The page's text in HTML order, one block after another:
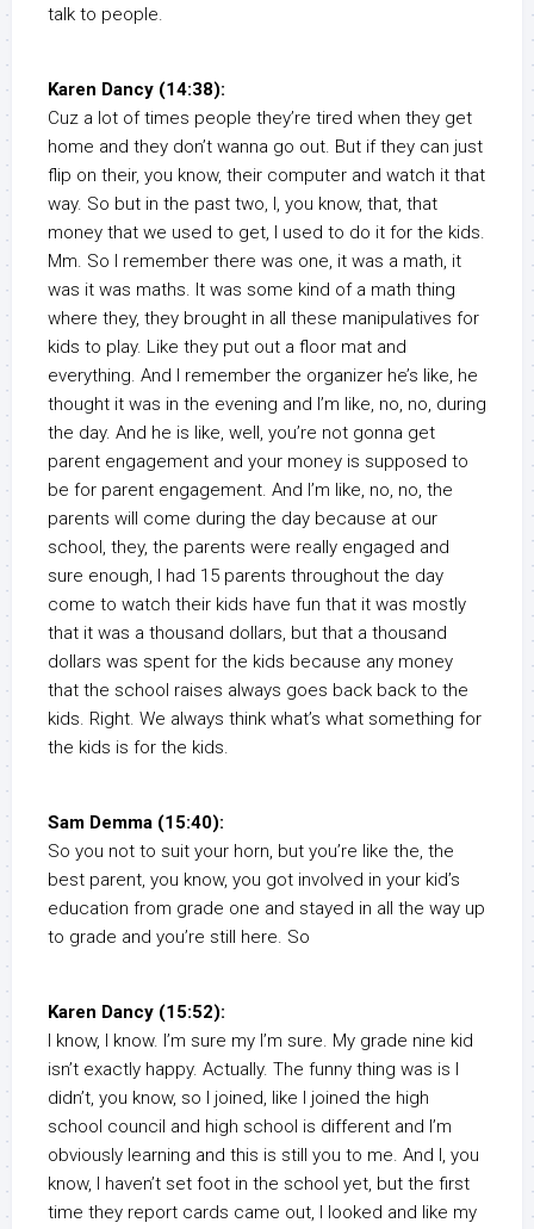
talk to people.
Karen Dancy (14:38):
Cuz a lot of times people they’re tired when they get
home and they don’t wanna go out. But if they can just
flip on their, you know, their computer and watch it that
way. So but in the past two, I, you know, that, that
money that we used to get, I used to do it for the kids.
Mm. So I remember there was one, it was a math, it
was it was maths. It was some kind of a math thing
where they, they brought in all these manipulatives for
kids to play. Like they put out a floor mat and
everything. And I remember the organizer he’s like, he
thought it was in the evening and I’m like, no, no, during
the day. And he is like, well, you’re not gonna get
parent engagement and your money is supposed to
be for parent engagement. And I’m like, no, no, the
parents will come during the day because at our
school, they, the parents were really engaged and
sure enough, I had 15 parents throughout the day
come to watch their kids have fun that it was mostly
that it was a thousand dollars, but that a thousand
dollars was spent for the kids because any money
that the school raises always goes back back to the
kids. Right. We always think what’s what something for
the kids is for the kids.
Sam Demma (15:40):
So you not to suit your horn, but you’re like the, the
best parent, you know, you got involved in your kid’s
education from grade one and stayed in all the way up
to grade and you’re still here. So
Karen Dancy (15:52):
I know, I know. I’m sure my I’m sure. My grade nine kid
isn’t exactly happy. Actually. The funny thing was is I
didn’t, you know, so I joined, like I joined the high
school council and high school is different and I’m
obviously learning and this is still you to me. And I, you
know, I haven’t set foot in the school yet, but the first
time they report cards came out, I looked and like my